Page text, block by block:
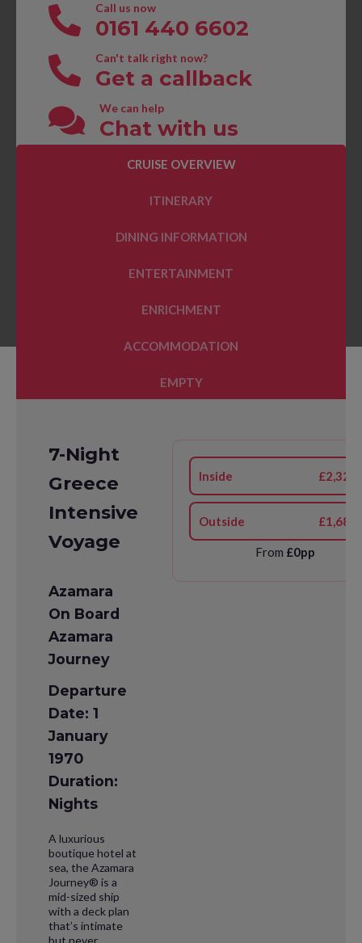
Call us now
0161 440 6602
Can't talk right now?
Get a callback
We can help
Chat with us
CRUISE OVERVIEW
ITINERARY
DINING INFORMATION
ENTERTAINMENT
ENRICHMENT
ACCOMMODATION
EMPTY
7-Night
Greece
Intensive
Voyage
Azamara
On Board
Azamara
Journey
Departure
Date: 1
January
1970
Duration:
Nights
A luxurious
boutique hotel at
sea, the Azamara
Journey® is a
mid-sized ship
with a deck plan
that’s intimate
Inside
Outside
From £0pp